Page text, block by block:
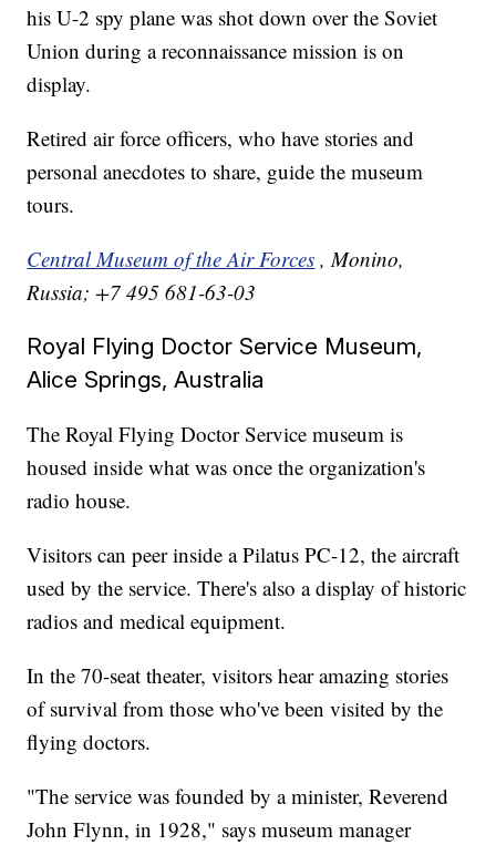
his U-2 spy plane was shot down over the Soviet
Union during a reconnaissance mission is on
display.
Retired air force officers, who have stories and
personal anecdotes to share, guide the museum
tours.
Central Museum of the Air Forces , Monino,
Russia; +7 495 681-63-03
Royal Flying Doctor Service Museum,
Alice Springs, Australia
The Royal Flying Doctor Service museum is
housed inside what was once the organization's
radio house.
Visitors can peer inside a Pilatus PC-12, the aircraft
used by the service. There's also a display of historic
radios and medical equipment.
In the 70-seat theater, visitors hear amazing stories
of survival from those who've been visited by the
flying doctors.
"The service was founded by a minister, Reverend
John Flynn, in 1928," says museum manager